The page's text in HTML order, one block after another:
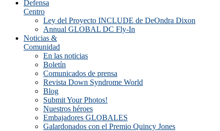
Defensa
Centro
Ley del Proyecto INCLUDE de DeOndra Dixon
Annual GLOBAL DC Fly-In
Noticias &
Comunidad
En las noticias
Boletín
Comunicados de prensa
Revista Down Syndrome World
Blog
Submit Your Photos!
Nuestros héroes
Embajadores GLOBALES
Galardonados con el Premio Quincy Jones